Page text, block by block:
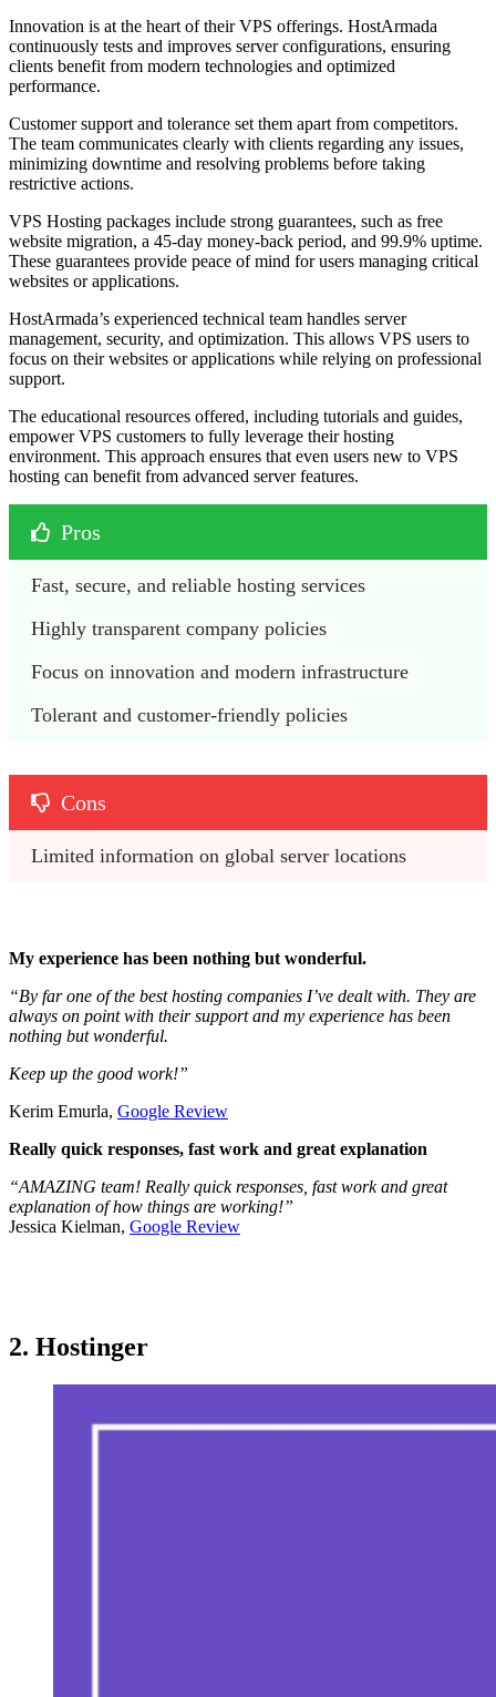
Innovation is at the heart of their VPS offerings. HostArmada
continuously tests and improves server configurations, ensuring
clients benefit from modern technologies and optimized
performance.
Customer support and tolerance set them apart from competitors.
The team communicates clearly with clients regarding any issues,
minimizing downtime and resolving problems before taking
restrictive actions.
VPS Hosting packages include strong guarantees, such as free
website migration, a 45-day money-back period, and 99.9% uptime.
These guarantees provide peace of mind for users managing critical
websites or applications.
HostArmada’s experienced technical team handles server
management, security, and optimization. This allows VPS users to
focus on their websites or applications while relying on professional
support.
The educational resources offered, including tutorials and guides,
empower VPS customers to fully leverage their hosting
environment. This approach ensures that even users new to VPS
hosting can benefit from advanced server features.
Pros
Fast, secure, and reliable hosting services
Highly transparent company policies
Focus on innovation and modern infrastructure
Tolerant and customer-friendly policies
Cons
Limited information on global server locations
My experience has been nothing but wonderful.
“By far one of the best hosting companies I’ve dealt with. They are
always on point with their support and my experience has been
nothing but wonderful.
Keep up the good work!”
Kerim Emurla, Google Review
Really quick responses, fast work and great explanation
“AMAZING team! Really quick responses, fast work and great
explanation of how things are working!”
Jessica Kielman, Google Review
2. Hostinger